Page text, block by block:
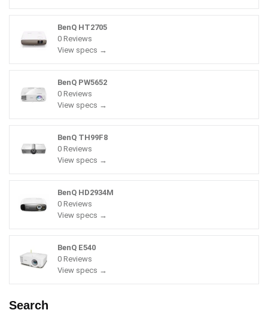
BenQ HT2705
0 Reviews
View specs →
BenQ PW5652
0 Reviews
View specs →
BenQ TH99F8
0 Reviews
View specs →
BenQ HD2934M
0 Reviews
View specs →
BenQ E540
0 Reviews
View specs →
Search